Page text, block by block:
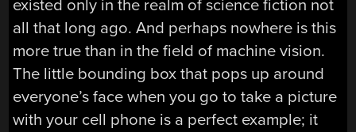
existed only in the realm of science fiction not
all that long ago. And perhaps nowhere is this
more true than in the field of machine vision.
The little bounding box that pops up around
everyone’s face when you go to take a picture
with your cell phone is a perfect example; it